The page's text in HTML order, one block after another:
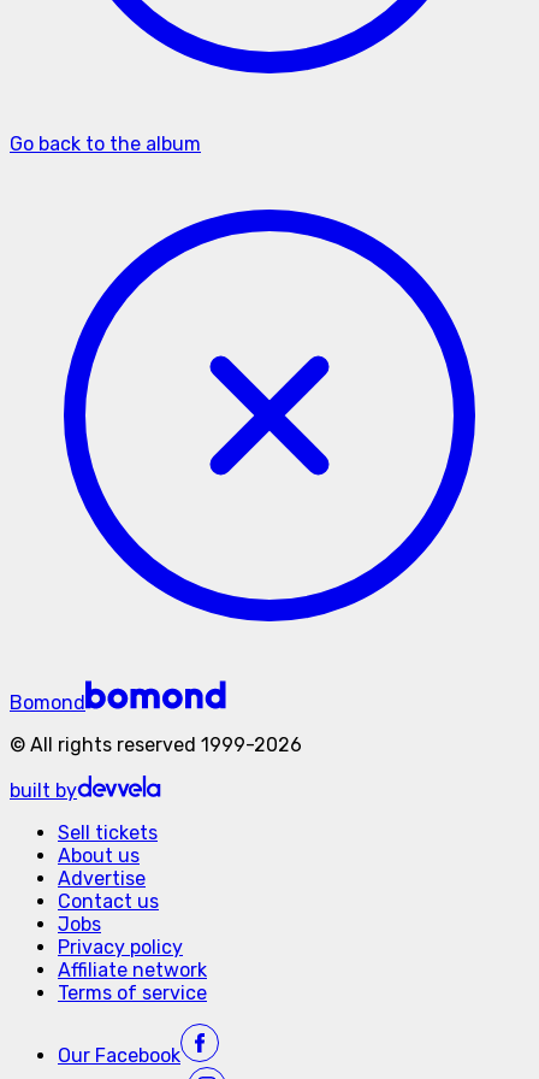
Go back to the album
Bomond
© All rights reserved 1999-2026
built by
Sell tickets
About us
Advertise
Contact us
Jobs
Privacy policy
Affiliate network
Terms of service
Our Facebook